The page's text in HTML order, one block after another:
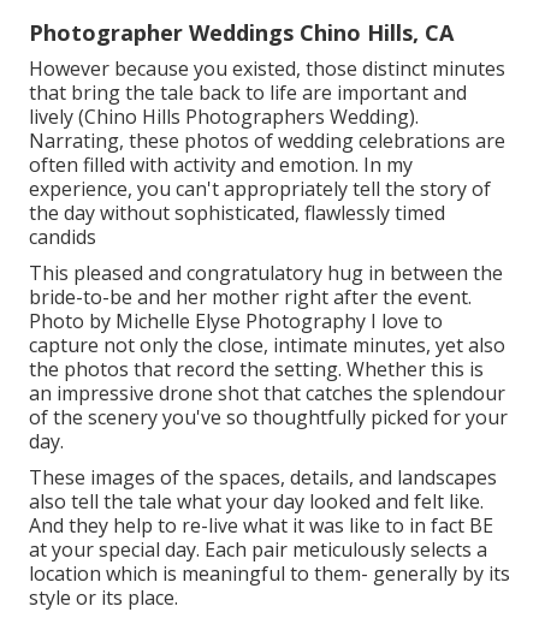
Photographer Weddings Chino Hills, CA
However because you existed, those distinct minutes
that bring the tale back to life are important and
lively (Chino Hills Photographers Wedding).
Narrating, these photos of wedding celebrations are
often filled with activity and emotion. In my
experience, you can't appropriately tell the story of
the day without sophisticated, flawlessly timed
candids
This pleased and congratulatory hug in between the
bride-to-be and her mother right after the event.
Photo by Michelle Elyse Photography I love to
capture not only the close, intimate minutes, yet also
the photos that record the setting. Whether this is
an impressive drone shot that catches the splendour
of the scenery you've so thoughtfully picked for your
day.
These images of the spaces, details, and landscapes
also tell the tale what your day looked and felt like.
And they help to re-live what it was like to in fact BE
at your special day. Each pair meticulously selects a
location which is meaningful to them- generally by its
style or its place.